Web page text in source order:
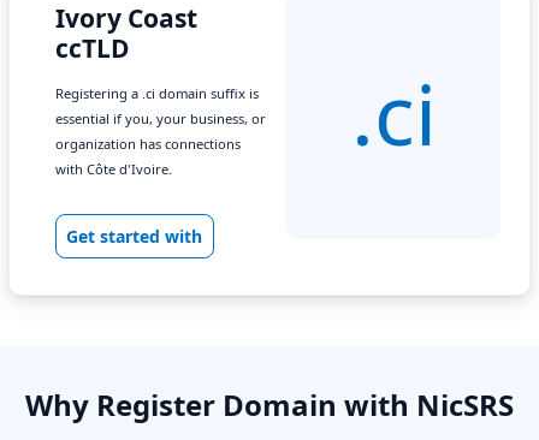
Ivory Coast
ccTLD
Registering a .ci domain suffix is
essential if you, your business, or
organization has connections
with Côte d'Ivoire.
Get started with
.ci
Why Register Domain with NicSRS